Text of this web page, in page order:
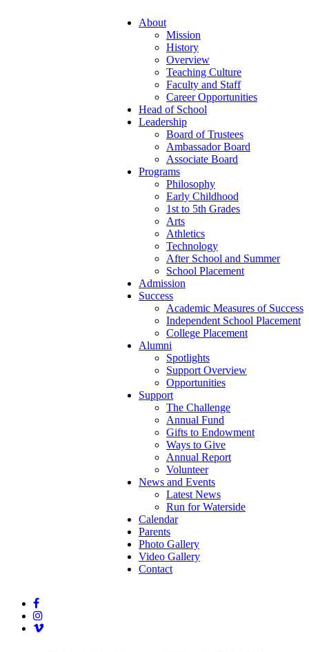
About
Mission
History
Overview
Teaching Culture
Faculty and Staff
Career Opportunities
Head of School
Leadership
Board of Trustees
Ambassador Board
Associate Board
Programs
Philosophy
Early Childhood
1st to 5th Grades
Arts
Athletics
Technology
After School and Summer
School Placement
Admission
Success
Academic Measures of Success
Independent School Placement
College Placement
Alumni
Spotlights
Support Overview
Opportunities
Support
The Challenge
Annual Fund
Gifts to Endowment
Ways to Give
Annual Report
Volunteer
News and Events
Latest News
Run for Waterside
Calendar
Parents
Photo Gallery
Video Gallery
Contact